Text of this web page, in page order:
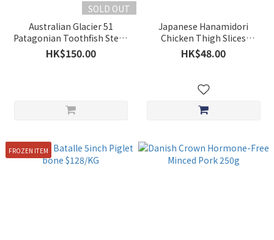
SOLD OUT
Australian Glacier 51
Patagonian Toothfish Steak
200-250g
HK$150.00
Japanese Hanamidori
Chicken Thigh Slices
Approx.200g **BUY 5 GET 1
FREE**
HK$48.00
FROZEN ITEM